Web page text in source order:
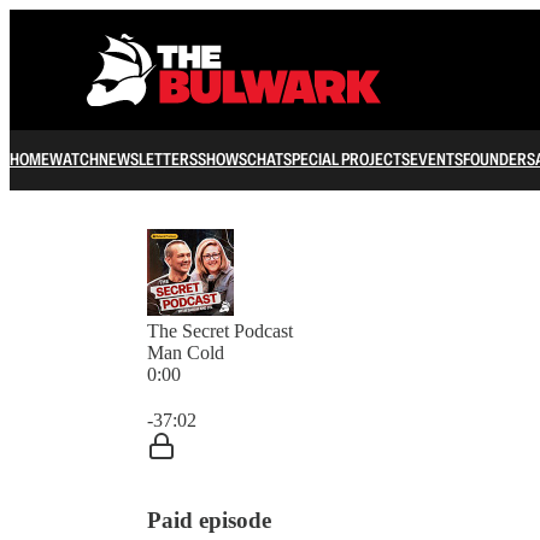
HOMEWATCHNEWSLETTERSSHOWSCHATSPECIAL PROJECTSEVENTSFOUNDERS
The Secret Podcast
Man Cold
0:00
-37:02
Paid episode